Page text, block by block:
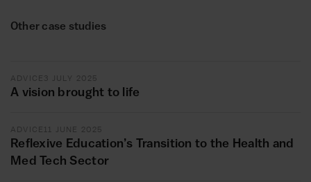
Other case studies
ADVICE 3 JULY 2025
A vision brought to life
ADVICE11 JUNE 2025
Reflexive Education’s Transition to the Health and
Med Tech Sector